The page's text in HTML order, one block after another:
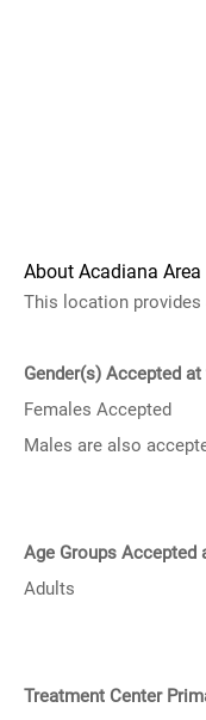
About Acadiana
This location provides
Gender(s) Accepted
Females Accepted
Males are also
Age Groups
Adults
Treatment Center